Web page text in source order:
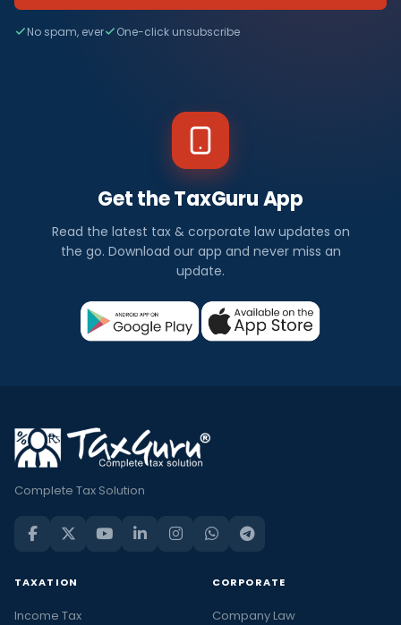
No spam, ever One-click unsubscribe
Get the TaxGuru App
Read the latest tax & corporate law updates on
the go. Download our app and never miss an
update.
Complete Tax Solution
TAXATION
Income Tax
CORPORATE
Company Law